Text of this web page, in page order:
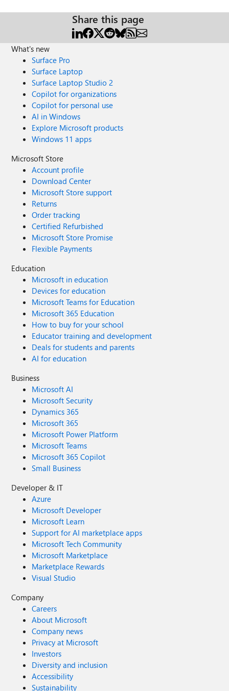
Share this page
What's new
Surface Pro
Surface Laptop
Surface Laptop Studio 2
Copilot for organizations
Copilot for personal use
AI in Windows
Explore Microsoft products
Windows 11 apps
Microsoft Store
Account profile
Download Center
Microsoft Store support
Returns
Order tracking
Certified Refurbished
Microsoft Store Promise
Flexible Payments
Education
Microsoft in education
Devices for education
Microsoft Teams for Education
Microsoft 365 Education
How to buy for your school
Educator training and development
Deals for students and parents
AI for education
Business
Microsoft AI
Microsoft Security
Dynamics 365
Microsoft 365
Microsoft Power Platform
Microsoft Teams
Microsoft 365 Copilot
Small Business
Developer & IT
Azure
Microsoft Developer
Microsoft Learn
Support for AI marketplace apps
Microsoft Tech Community
Microsoft Marketplace
Marketplace Rewards
Visual Studio
Company
Careers
About Microsoft
Company news
Privacy at Microsoft
Investors
Diversity and inclusion
Accessibility
Sustainability